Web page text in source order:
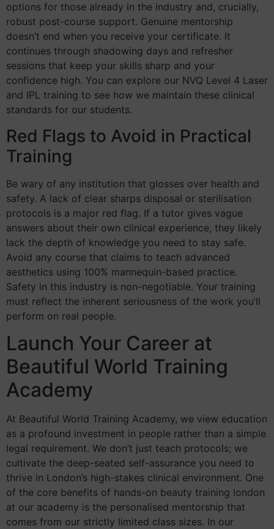
options for those already in the industry and, crucially,
robust post-course support. Genuine mentorship
doesn’t end when you receive your certificate. It
continues through shadowing days and refresher
sessions that keep your skills sharp and your
confidence high. You can explore our NVQ Level 4 Laser
and IPL training to see how we maintain these clinical
standards for our students.
Red Flags to Avoid in Practical
Training
Be wary of any institution that glosses over health and
safety. A lack of clear sharps disposal or sterilisation
protocols is a major red flag. If a tutor gives vague
answers about their own clinical experience, they likely
lack the depth of knowledge you need to stay safe.
Avoid any course that claims to teach advanced
aesthetics using 100% mannequin-based practice.
Safety in this industry is non-negotiable. Your training
must reflect the inherent seriousness of the work you’ll
perform on real people.
Launch Your Career at
Beautiful World Training
Academy
At Beautiful World Training Academy, we view education
as a profound investment in people rather than a simple
legal requirement. We don’t just teach protocols; we
cultivate the deep-seated self-assurance you need to
thrive in London’s high-stakes clinical environment. One
of the core benefits of hands-on beauty training london
at our academy is the personalised mentorship that
comes from our strictly limited class sizes. In our